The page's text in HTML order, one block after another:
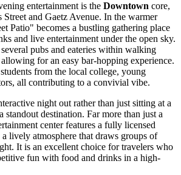
entertainment is the Downtown core,
and Gaetz Avenue. In the warmer
Patio" becomes a bustling gathering place
and live entertainment under the open sky.
pubs and eateries within walking
for an easy bar-hopping experience.
from the local college, young
all contributing to a convivial vibe.
night out rather than just sitting at a
standout destination. Far more than just a
center features a fully licensed
lively atmosphere that draws groups of
It is an excellent choice for travelers who
fun with food and drinks in a high-